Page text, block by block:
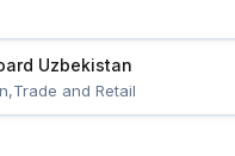
Uzbekistan
and Retail